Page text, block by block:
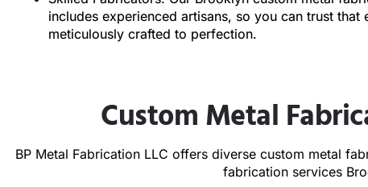
includes experienced artisans, so you can trust that
meticulously crafted to perfection.
Custom Metal
BP Metal Fabrication LLC offers diverse custom metal
fabrication services